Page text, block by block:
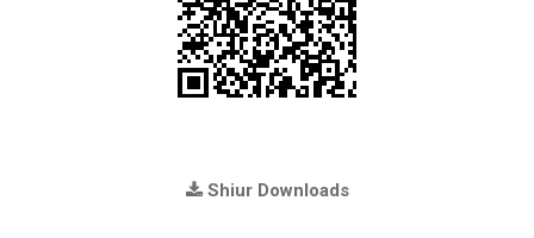
Shiur Downloads